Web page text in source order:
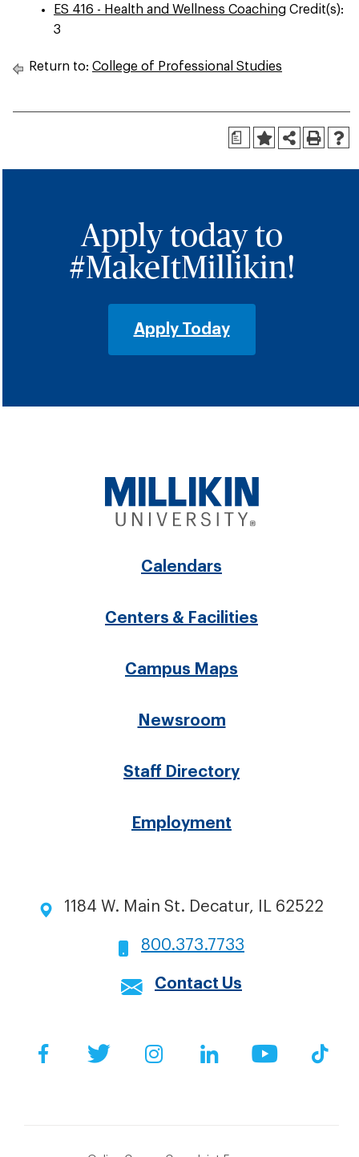
ES 416 - Health and Wellness Coaching Credit(s):
3
Return to: College of Professional Studies
a
Apply today to
#MakeItMillikin!
Apply Today
Footer
menu
Calendars
Centers & Facilities
Campus Maps
Newsroom
Staff Directory
Employment
1184 W. Main St. Decatur, IL 62522
800.373.7733
Contact Us
Social
FacebookTwitter Instagram
LinkedInYouTube